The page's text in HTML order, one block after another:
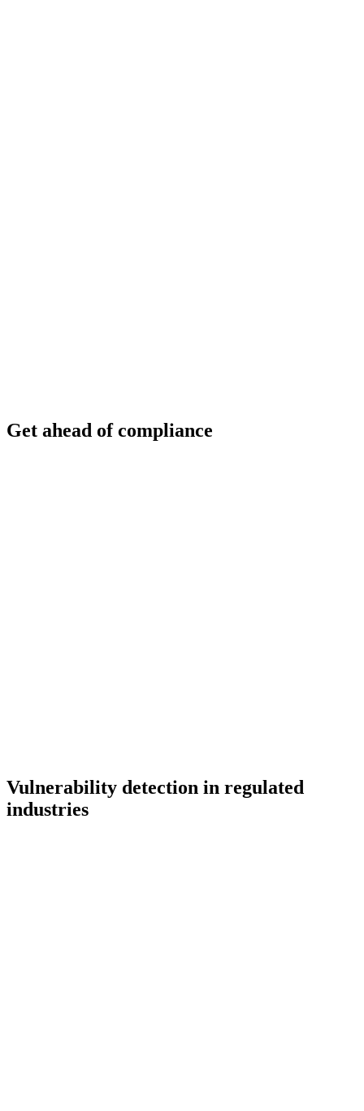
Get ahead of compliance
Vulnerability detection in regulated
industries